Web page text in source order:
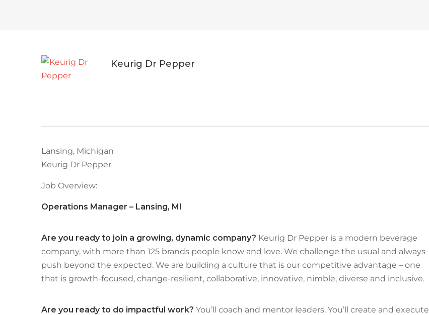
Keurig Dr Pepper
Lansing, Michigan
Keurig Dr Pepper
Job Overview:
Operations Manager – Lansing, MI
Are you ready to join a growing, dynamic company? Keurig Dr Pepper is a modern beverage
company, with more than 125 brands people know and love. We challenge the usual and always
push beyond the expected. We are building a culture that is our competitive advantage – one
that is growth-focused, change-resilient, collaborative, innovative, nimble, diverse and inclusive.
Are you ready to do impactful work? You’ll coach and mentor leaders. You’ll create and execute